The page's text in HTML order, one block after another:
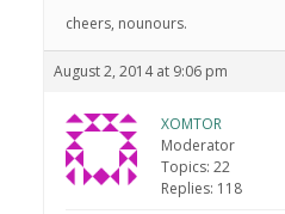
cheers, nounours.
August 2, 2014 at 9:06 pm
XOMTOR
Moderator
Topics: 22
Replies: 118